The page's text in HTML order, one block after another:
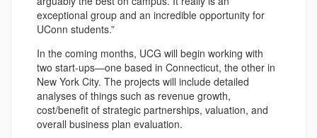
exceptional group and an incredible opportunity for
UConn students.”
In the coming months, UCG will begin working with
two start-ups—one based in Connecticut, the other in
New York City. The projects will include detailed
analyses of things such as revenue growth,
cost/benefit of strategic partnerships, valuation, and
overall business plan evaluation.